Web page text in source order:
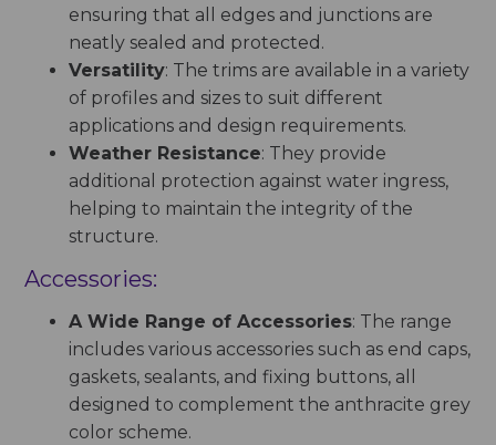
ensuring that all edges and junctions are
neatly sealed and protected.
Versatility: The trims are available in a variety
of profiles and sizes to suit different
applications and design requirements.
Weather Resistance: They provide
additional protection against water ingress,
helping to maintain the integrity of the
structure.
Accessories:
A Wide Range of Accessories: The range
includes various accessories such as end caps,
gaskets, sealants, and fixing buttons, all
designed to complement the anthracite grey
color scheme.